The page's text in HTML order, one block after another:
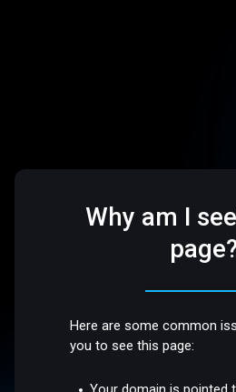
Why am I
Here are some common
you to see this page: